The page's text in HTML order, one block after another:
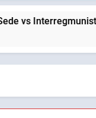
—A